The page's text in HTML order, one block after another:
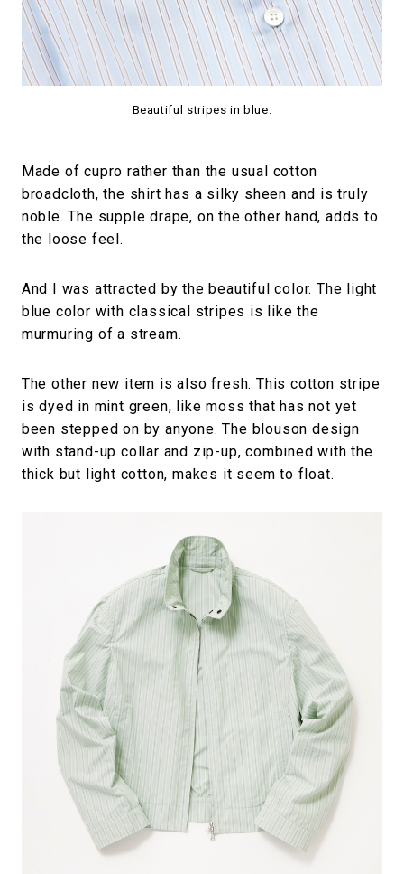
Beautiful stripes in blue.
Made of cupro rather than the usual cotton
broadcloth, the shirt has a silky sheen and is truly
noble. The supple drape, on the other hand, adds to
the loose feel.
And I was attracted by the beautiful color. The light
blue color with classical stripes is like the
murmuring of a stream.
The other new item is also fresh. This cotton stripe
is dyed in mint green, like moss that has not yet
been stepped on by anyone. The blouson design
with stand-up collar and zip-up, combined with the
thick but light cotton, makes it seem to float.